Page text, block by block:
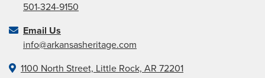
501-324-9150
Email Us
info@arkansasheritage.com
1100 North Street, Little Rock, AR 72201